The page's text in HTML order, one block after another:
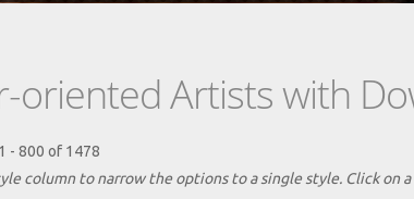
oriented Artists with
- 800 of 1478
column to narrow the options to a single style. Click on